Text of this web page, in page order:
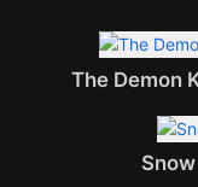
The Demon